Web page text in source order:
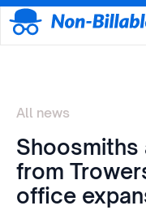
All news
Shoosmiths
from
office